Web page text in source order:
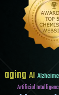
aging AI
Artificial